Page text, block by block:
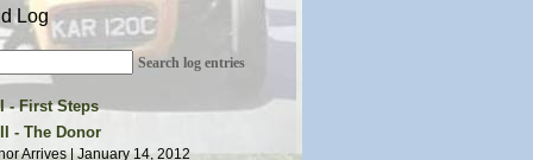
Log
Search log entries
- First Steps
Begins | August 1, 2011
Ideas | August 21, 2011
- The Donor
Arrives | January 14, 2012